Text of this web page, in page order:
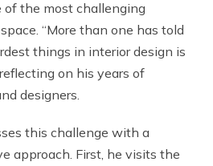
of the most challenging
“More than one has told
things in interior design is
on his years of
designers.
this challenge with a
approach. First, he visits the